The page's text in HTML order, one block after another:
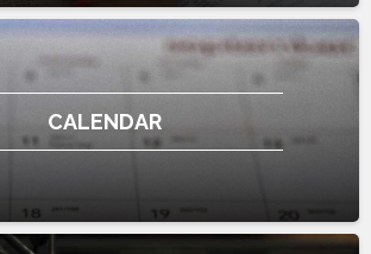
CALENDAR